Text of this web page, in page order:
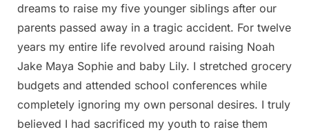
dreams to raise my five younger siblings after our
parents passed away in a tragic accident. For twelve
years my entire life revolved around raising Noah
Jake Maya Sophie and baby Lily. I stretched grocery
budgets and attended school conferences while
completely ignoring my own personal desires. I truly
believed I had sacrificed my youth to raise them